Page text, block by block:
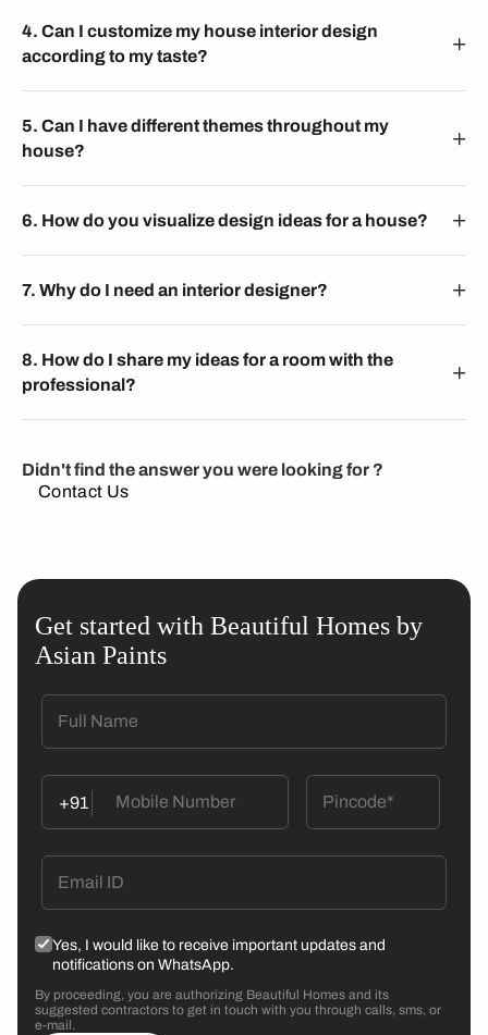
4. Can I customize my house interior design
according to my taste?
5. Can I have different themes throughout my
house?
6. How do you visualize design ideas for a house?
7. Why do I need an interior designer?
8. How do I share my ideas for a room with the
professional?
Didn't find the answer you were looking for ?
Contact Us
Get started with Beautiful Homes by
Asian Paints
+91
Yes, I would like to receive important updates and
notifications on WhatsApp.
By proceeding, you are authorizing Beautiful Homes and its
suggested contractors to get in touch with you through calls, sms, or
e-mail.